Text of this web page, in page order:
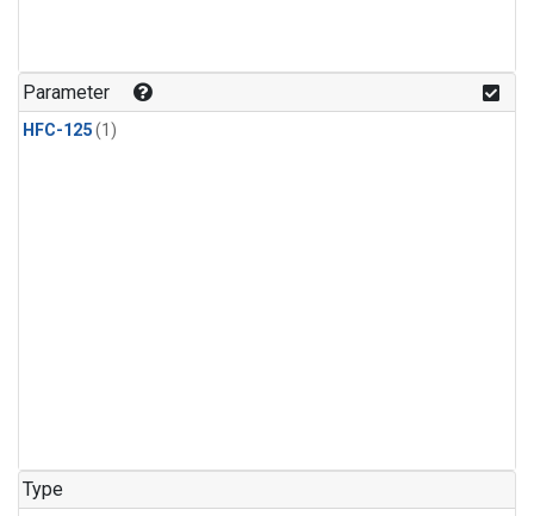
Parameter
HFC-125(1)
Type